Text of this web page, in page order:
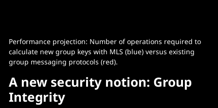
Performance projection: Number of operations required to
calculate new group keys with MLS (blue) versus existing
group messaging protocols (red).
A new security notion: Group
Integrity